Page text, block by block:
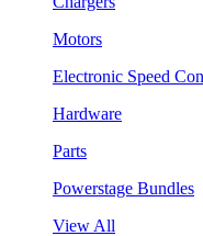
Motors
Electronic Speed
Hardware
Parts
Powerstage Bundles
View All